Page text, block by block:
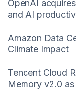
OpenAI
and AI
Amazon Data
Climate Impact
Tencent Cloud
Memory v2.0